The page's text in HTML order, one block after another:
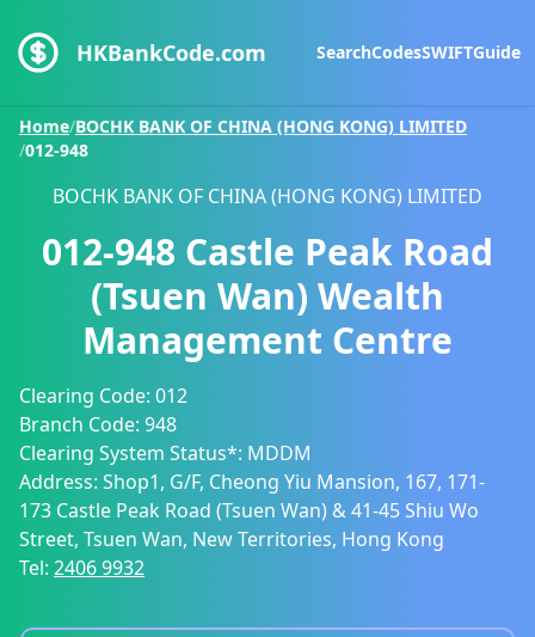
HKBankCode.com SearchCodesSWIFTGuide
Home/BOCHK BANK OF CHINA (HONG KONG) LIMITED
/012-948
BOCHK BANK OF CHINA (HONG KONG) LIMITED
012-948 Castle Peak Road
(Tsuen Wan) Wealth
Management Centre
Clearing Code: 012
Branch Code: 948
Clearing System Status*: MDDM
Address: Shop1, G/F, Cheong Yiu Mansion, 167, 171-
173 Castle Peak Road (Tsuen Wan) & 41-45 Shiu Wo
Street, Tsuen Wan, New Territories, Hong Kong
Tel: 2406 9932